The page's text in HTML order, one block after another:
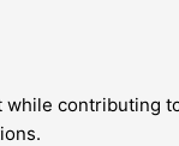
contributing